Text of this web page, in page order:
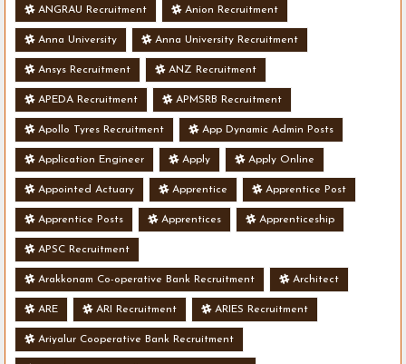
ANGRAU Recruitment Anion Recruitment
Anna University Anna University Recruitment
Ansys Recruitment ANZ Recruitment
APEDA Recruitment APMSRB Recruitment
Apollo Tyres Recruitment App Dynamic Admin Posts
Application Engineer Apply Apply Online
Appointed Actuary Apprentice Apprentice Post
Apprentice Posts Apprentices Apprenticeship
APSC Recruitment
Arakkonam Co-operative Bank Recruitment Architect
ARE ARI Recruitment ARIES Recruitment
Ariyalur Cooperative Bank Recruitment